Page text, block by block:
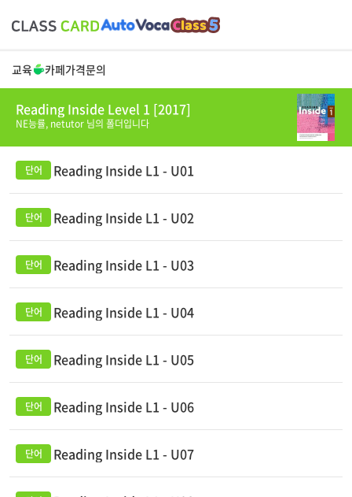
교육 카페가격문의
Reading Inside Level 1 [2017]
NE능률, netutor 님의 폴더입니다
Reading Inside L1 - U01
Reading Inside L1 - U02
Reading Inside L1 - U03
Reading Inside L1 - U04
Reading Inside L1 - U05
Reading Inside L1 - U06
Reading Inside L1 - U07